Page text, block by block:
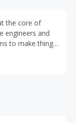
the core of
engineers and
to make things
hygienic